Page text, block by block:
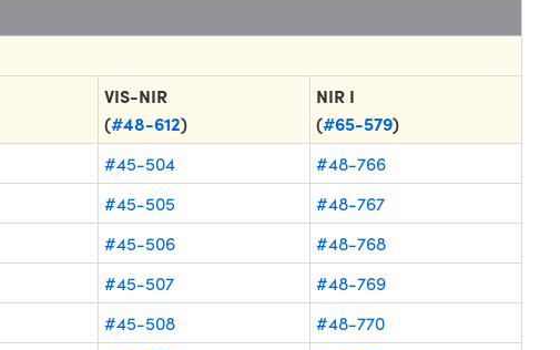
VIS-NIR
(#48-612)
NIR I
(#65-579)
#45-504
#48-766
#45-505
#48-767
#45-506
#48-768
#45-507
#48-769
#45-508
#48-770